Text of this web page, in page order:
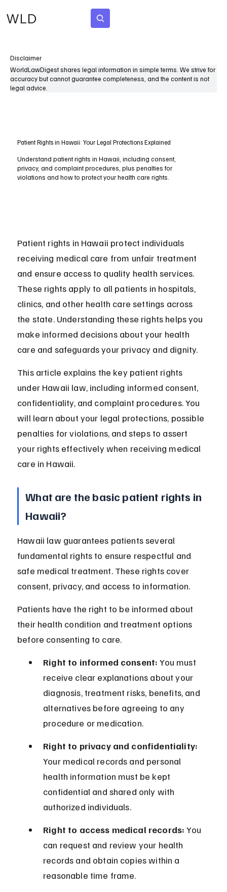
WLD
Disclaimer
WorldLawDigest shares legal information in simple terms. We strive for
accuracy but cannot guarantee completeness, and the content is not
legal advice.
Patient Rights in Hawaii: Your Legal Protections Explained
Understand patient rights in Hawaii, including consent,
privacy, and complaint procedures, plus penalties for
violations and how to protect your health care rights.
Patient rights in Hawaii protect individuals
receiving medical care from unfair treatment
and ensure access to quality health services.
These rights apply to all patients in hospitals,
clinics, and other health care settings across
the state. Understanding these rights helps you
make informed decisions about your health
care and safeguards your privacy and dignity.
This article explains the key patient rights
under Hawaii law, including informed consent,
confidentiality, and complaint procedures. You
will learn about your legal protections, possible
penalties for violations, and steps to assert
your rights effectively when receiving medical
care in Hawaii.
What are the basic patient rights in
Hawaii?
Hawaii law guarantees patients several
fundamental rights to ensure respectful and
safe medical treatment. These rights cover
consent, privacy, and access to information.
Patients have the right to be informed about
their health condition and treatment options
before consenting to care.
Right to informed consent: You must
receive clear explanations about your
diagnosis, treatment risks, benefits, and
alternatives before agreeing to any
procedure or medication.
Right to privacy and confidentiality:
Your medical records and personal
health information must be kept
confidential and shared only with
authorized individuals.
Right to access medical records: You
can request and review your health
records and obtain copies within a
reasonable time frame.